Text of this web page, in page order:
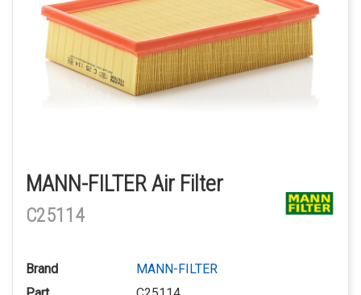
MANN-FILTER Air Filter
C25114
Brand
MANN-FILTER